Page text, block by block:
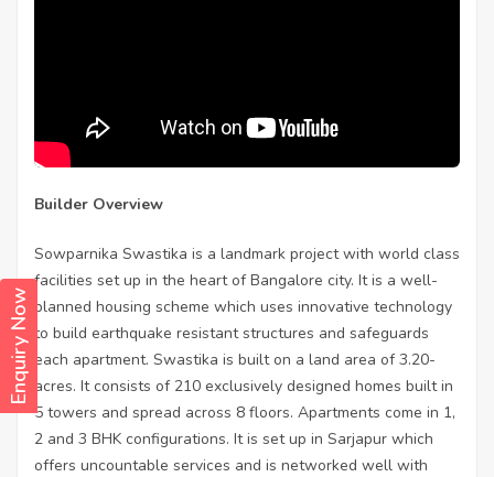
Enquiry Now
Builder Overview
Sowparnika Swastika is a landmark project with world class
facilities set up in the heart of Bangalore city. It is a well-
planned housing scheme which uses innovative technology
to build earthquake resistant structures and safeguards
each apartment. Swastika is built on a land area of 3.20-
acres. It consists of 210 exclusively designed homes built in
5 towers and spread across 8 floors. Apartments come in 1,
2 and 3 BHK configurations. It is set up in Sarjapur which
offers uncountable services and is networked well with